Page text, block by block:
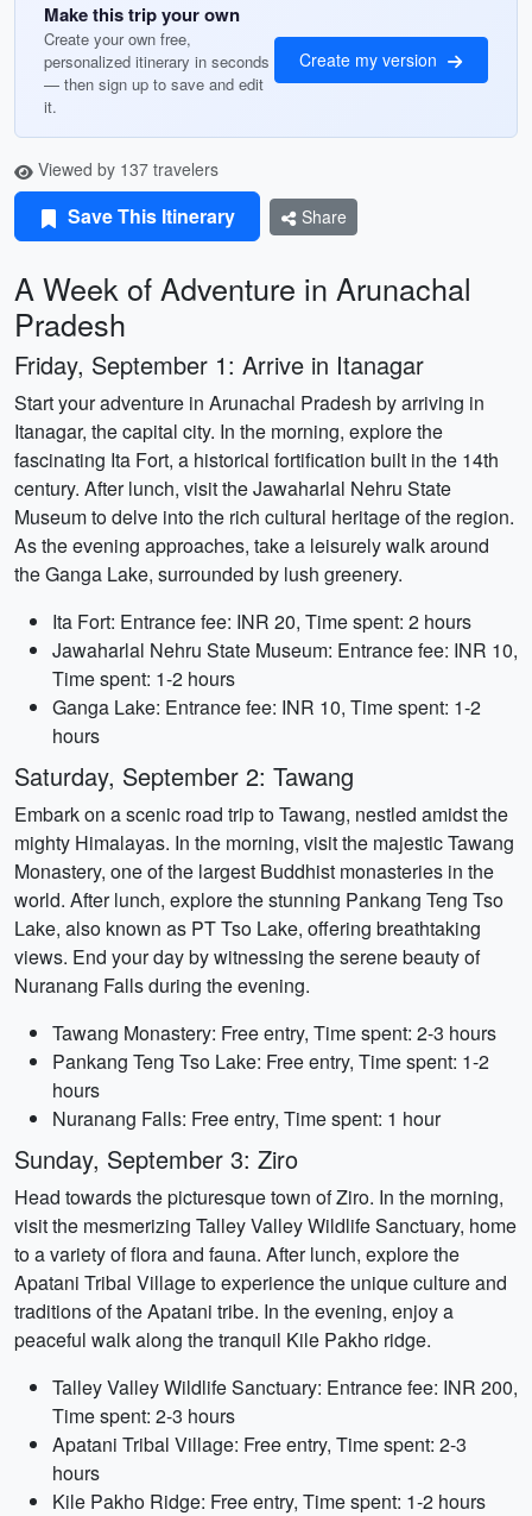
Make this trip your own
Create your own free,
personalized itinerary in seconds
— then sign up to save and edit
it.
Create my version
Viewed by 137 travelers
Save This Itinerary Share
A Week of Adventure in Arunachal
Pradesh
Friday, September 1: Arrive in Itanagar
Start your adventure in Arunachal Pradesh by arriving in
Itanagar, the capital city. In the morning, explore the
fascinating Ita Fort, a historical fortification built in the 14th
century. After lunch, visit the Jawaharlal Nehru State
Museum to delve into the rich cultural heritage of the region.
As the evening approaches, take a leisurely walk around
the Ganga Lake, surrounded by lush greenery.
Ita Fort: Entrance fee: INR 20, Time spent: 2 hours
Jawaharlal Nehru State Museum: Entrance fee: INR 10,
Time spent: 1-2 hours
Ganga Lake: Entrance fee: INR 10, Time spent: 1-2
hours
Saturday, September 2: Tawang
Embark on a scenic road trip to Tawang, nestled amidst the
mighty Himalayas. In the morning, visit the majestic Tawang
Monastery, one of the largest Buddhist monasteries in the
world. After lunch, explore the stunning Pankang Teng Tso
Lake, also known as PT Tso Lake, offering breathtaking
views. End your day by witnessing the serene beauty of
Nuranang Falls during the evening.
Tawang Monastery: Free entry, Time spent: 2-3 hours
Pankang Teng Tso Lake: Free entry, Time spent: 1-2
hours
Nuranang Falls: Free entry, Time spent: 1 hour
Sunday, September 3: Ziro
Head towards the picturesque town of Ziro. In the morning,
visit the mesmerizing Talley Valley Wildlife Sanctuary, home
to a variety of flora and fauna. After lunch, explore the
Apatani Tribal Village to experience the unique culture and
traditions of the Apatani tribe. In the evening, enjoy a
peaceful walk along the tranquil Kile Pakho ridge.
Talley Valley Wildlife Sanctuary: Entrance fee: INR 200,
Time spent: 2-3 hours
Apatani Tribal Village: Free entry, Time spent: 2-3
hours
Kile Pakho Ridge: Free entry, Time spent: 1-2 hours